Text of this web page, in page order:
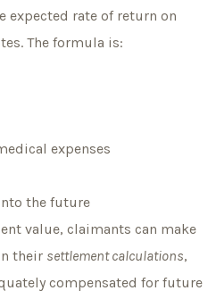
expected rate of return on
The formula is:
expenses
the future
value, claimants can make
their settlement calculations,
compensated for future